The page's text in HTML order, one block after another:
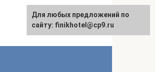
Русский
For any suggestions regarding
the site:[email protected]
Для любых предложений по
сайту: finikhotel@cp9.ru